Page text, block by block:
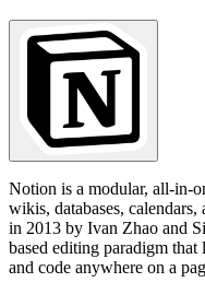
Notion is a modular, all-in-
wikis, databases,
in 2013 by Ivan Zhao and
based editing paradigm that
and code anywhere on a